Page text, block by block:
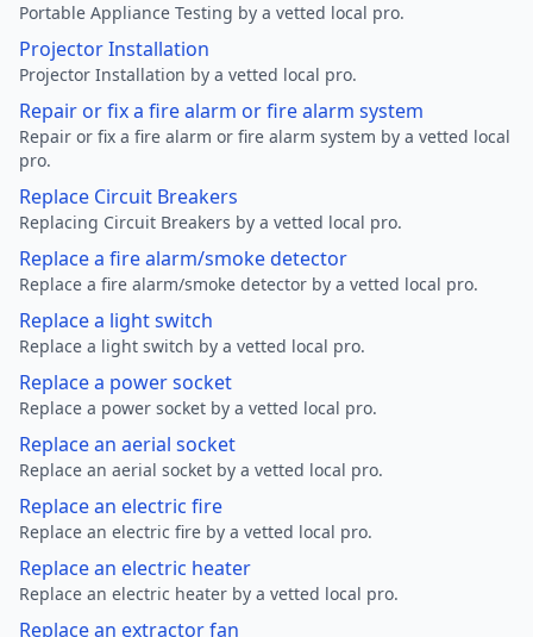
Portable Appliance Testing by a vetted local pro.
Projector Installation
Projector Installation by a vetted local pro.
Repair or fix a fire alarm or fire alarm system
Repair or fix a fire alarm or fire alarm system by a vetted local
pro.
Replace Circuit Breakers
Replacing Circuit Breakers by a vetted local pro.
Replace a fire alarm/smoke detector
Replace a fire alarm/smoke detector by a vetted local pro.
Replace a light switch
Replace a light switch by a vetted local pro.
Replace a power socket
Replace a power socket by a vetted local pro.
Replace an aerial socket
Replace an aerial socket by a vetted local pro.
Replace an electric fire
Replace an electric fire by a vetted local pro.
Replace an electric heater
Replace an electric heater by a vetted local pro.
Replace an extractor fan